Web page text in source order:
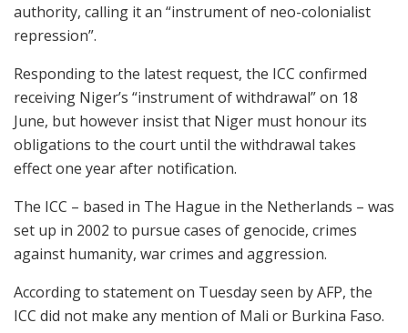
authority, calling it an “instrument of neo-colonialist
repression”.
Responding to the latest request, the ICC confirmed
receiving Niger’s “instrument of withdrawal” on 18
June, but however insist that Niger must honour its
obligations to the court until the withdrawal takes
effect one year after notification.
The ICC – based in The Hague in the Netherlands – was
set up in 2002 to pursue cases of genocide, crimes
against humanity, war crimes and aggression.
According to statement on Tuesday seen by AFP, the
ICC did not make any mention of Mali or Burkina Faso.